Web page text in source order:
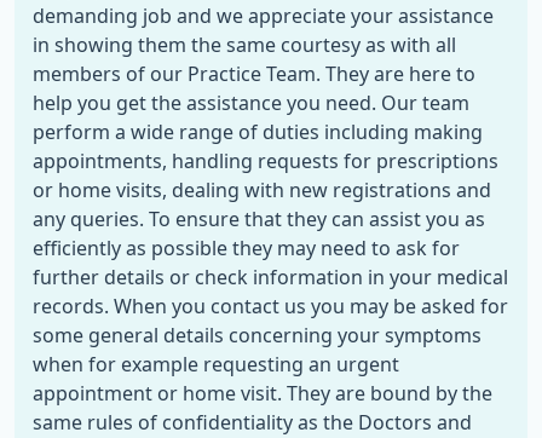
demanding job and we appreciate your assistance
in showing them the same courtesy as with all
members of our Practice Team. They are here to
help you get the assistance you need. Our team
perform a wide range of duties including making
appointments, handling requests for prescriptions
or home visits, dealing with new registrations and
any queries. To ensure that they can assist you as
efficiently as possible they may need to ask for
further details or check information in your medical
records. When you contact us you may be asked for
some general details concerning your symptoms
when for example requesting an urgent
appointment or home visit. They are bound by the
same rules of confidentiality as the Doctors and